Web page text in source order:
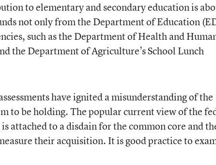
to elementary and secondary education is
not only from the Department of Education
such as the Department of Health and
the Department of Agriculture’s School Lunch
have ignited a misunderstanding of the
to be holding. The popular current view of the
attached to a disdain for the common core and
their acquisition. It is good practice to